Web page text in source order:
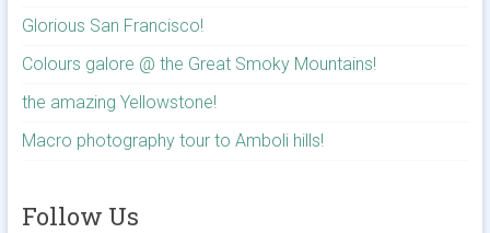
Glorious San Francisco!
Colours galore @ the Great Smoky Mountains!
the amazing Yellowstone!
Macro photography tour to Amboli hills!
Follow Us